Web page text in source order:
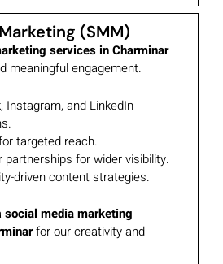
(SMM)
services in Charminar
meaningful engagement.
Instagram, and LinkedIn
targeted reach.
partnerships for wider visibility.
driven content strategies.
social media marketing
for our creativity and